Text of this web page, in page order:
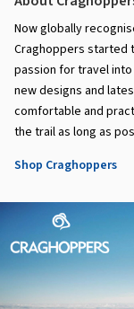
Now globally
Craghoppers started
passion for travel
new designs and
comfortable and
the trail as long as
Shop Craghoppers